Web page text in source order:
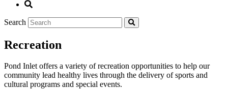
Search
Recreation
Pond Inlet offers a variety of recreation opportunities to help our
community lead healthy lives through the delivery of sports and
cultural programs and special events.